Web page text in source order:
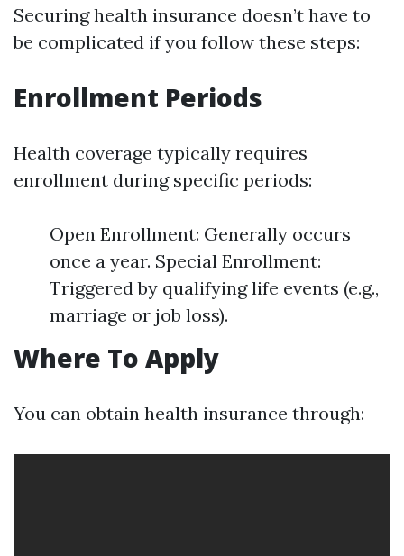
Securing health insurance doesn’t have to
be complicated if you follow these steps:
Enrollment Periods
Health coverage typically requires
enrollment during specific periods:
Open Enrollment: Generally occurs
once a year. Special Enrollment:
Triggered by qualifying life events (e.g.,
marriage or job loss).
Where To Apply
You can obtain health insurance through: